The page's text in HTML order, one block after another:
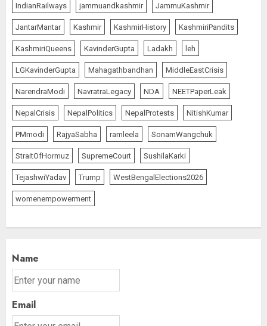
1
Spider-Man: Brand New Day
Swings Past $1 Billion in Six Days,
Second-Fastest Ever After
Avengers: Endgame
AUGUST 5, 2026
2
Opposition Presses for Debate
on CJP Crackdown as Parliament
Enters Day 13 of Monsoon
Session
AUGUST 5, 2026
3
IndianRailways jammuandkashmir JammuKashmir
JantarMantar Kashmir KashmirHistory KashmiriPandits
KashmiriQueens KavinderGupta Ladakh leh
LGKavinderGupta Mahagathbandhan MiddleEastCrisis
NarendraModi NavratraLegacy NDA NEETPaperLeak
NepalCrisis NepalPolitics NepalProtests NitishKumar
PMmodi RajyaSabha ramleela SonamWangchuk
StraitOfHormuz SupremeCourt SushilaKarki
TejashwiYadav Trump WestBengalElections2026
womenempowerment
Name
Email